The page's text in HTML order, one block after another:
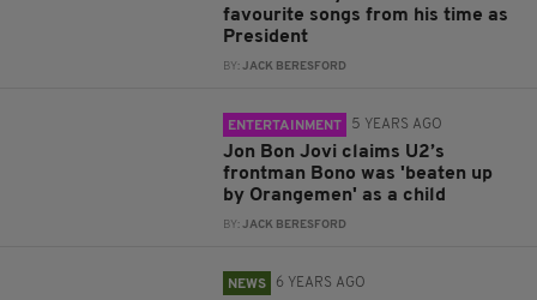
favourite songs from his time as
President
BY:JACK BERESFORD
ENTERTAINMENT 5 YEARS AGO
Jon Bon Jovi claims U2’s
frontman Bono was 'beaten up
by Orangemen' as a child
BY:JACK BERESFORD
NEWS 6 YEARS AGO